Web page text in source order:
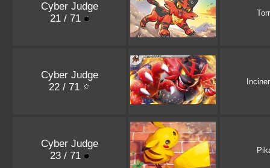
Cyber Judge
21 / 71
Cyber Judge
22 / 71
Cyber Judge
23 / 71